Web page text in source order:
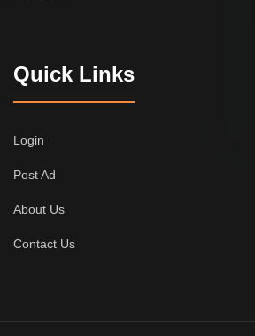
Quick Links
Login
Post Ad
About Us
Contact Us